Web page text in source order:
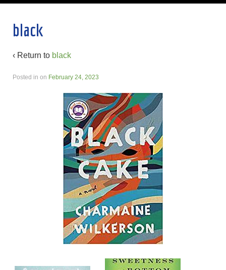
black
‹ Return to black
Posted in on February 24, 2023